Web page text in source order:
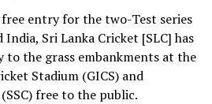
some relief to Infantino, who
for his aborted
Forward Enterprise (FFE) and
the World Cup.
entry for the two-Test series
Sri Lanka Cricket [SLC] has
the grass embankments at the
Stadium (GICS) and
free to the public.